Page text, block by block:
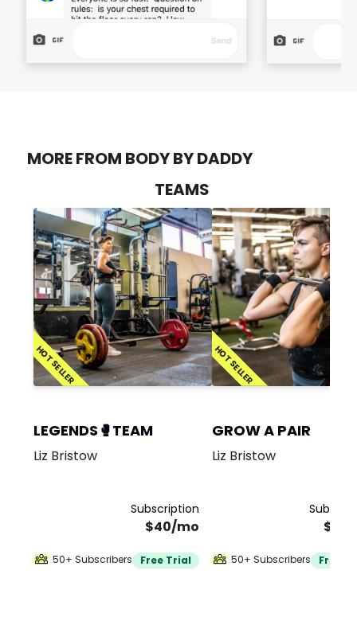
MORE FROM BODY BY DADDY
TEAMS
HOT SELLER
LEGENDS🥊TEAM
Liz Bristow
Subscription
$40/mo
50+ Subscribers Free Trial
HOT SELLER
GROW A PAIR
Liz Bristow
50+ Subscribers Free